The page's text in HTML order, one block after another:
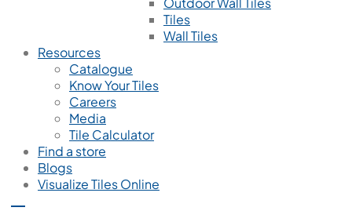
Tiles
Wall Tiles
Resources
Catalogue
Know Your Tiles
Careers
Media
Tile Calculator
Find a store
Blogs
Visualize Tiles Online